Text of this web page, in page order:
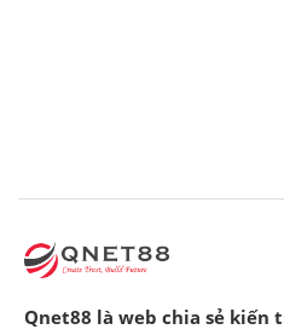
Qnet88 là web chia sẻ kiến